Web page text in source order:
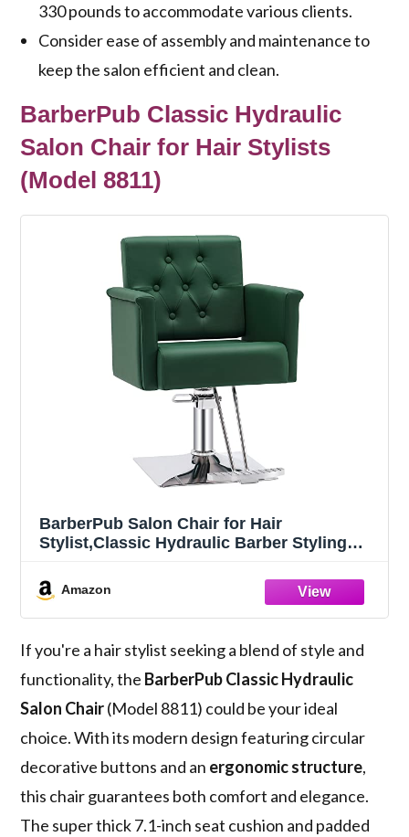
330 pounds to accommodate various clients.
Consider ease of assembly and maintenance to
keep the salon efficient and clean.
BarberPub Classic Hydraulic
Salon Chair for Hair Stylists
(Model 8811)
BarberPub Salon Chair for Hair
Stylist,Classic Hydraulic Barber Styling
(Green)
Amazon
If you're a hair stylist seeking a blend of style and
functionality, the BarberPub Classic Hydraulic
Salon Chair(Model 8811) could be your ideal
choice. With its modern design featuring circular
decorative buttons and an ergonomic structure,
this chair guarantees both comfort and elegance.
The super thick 7.1-inch seat cushion and padded